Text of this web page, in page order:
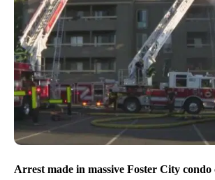
Arrest made in massive Foster City